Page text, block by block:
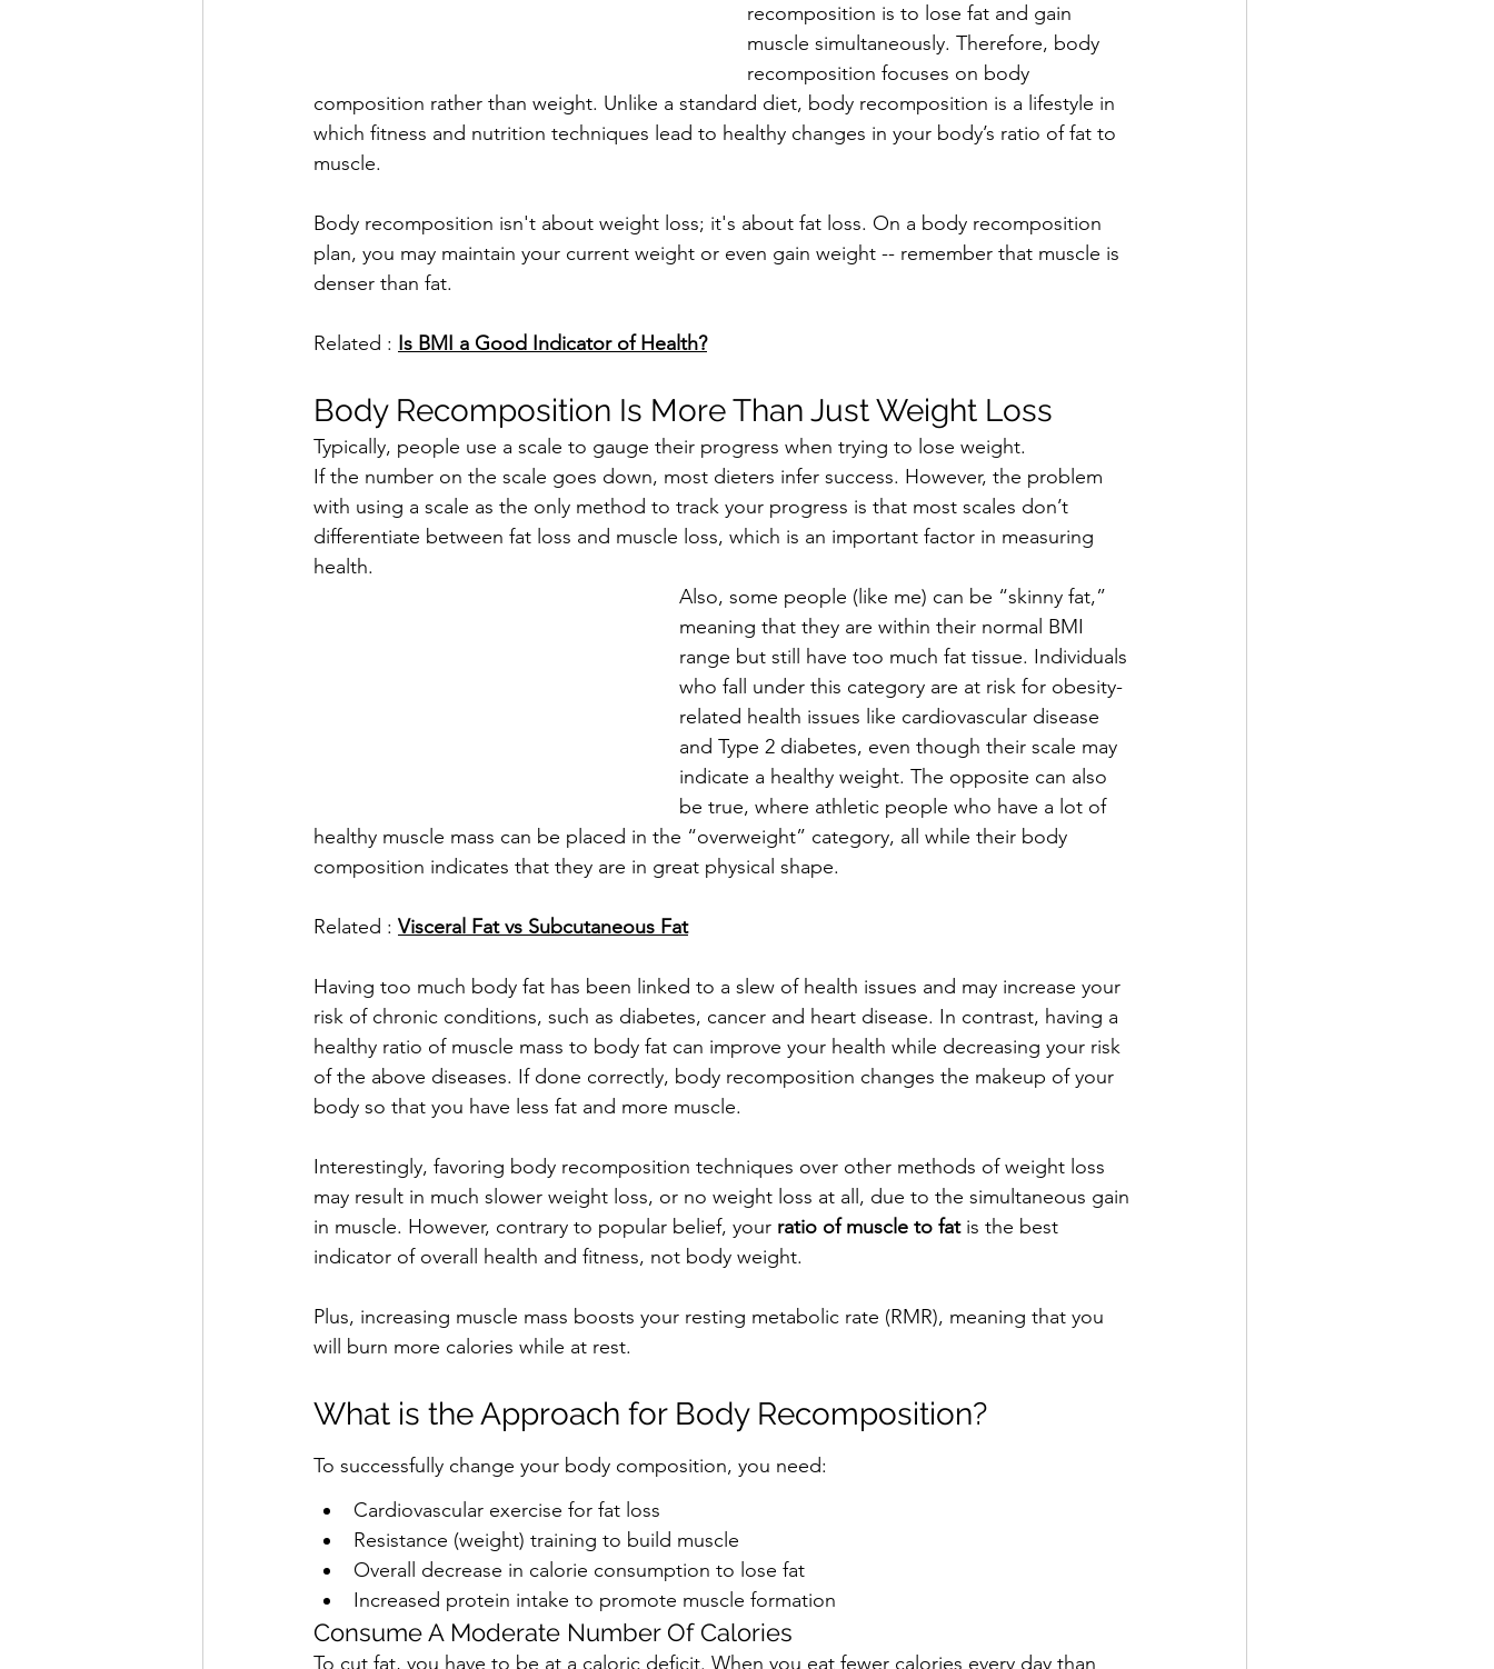
recomposition is to lose fat and gain
muscle simultaneously. Therefore, body
recomposition focuses on body
composition rather than weight. Unlike a standard diet, body recomposition is a lifestyle in
which fitness and nutrition techniques lead to healthy changes in your body’s ratio of fat to
muscle.
Body recomposition isn't about weight loss; it's about fat loss. On a body recomposition
plan, you may maintain your current weight or even gain weight -- remember that muscle is
denser than fat.
Related : Is BMI a Good Indicator of Health?
Body Recomposition Is More Than Just Weight Loss
Typically, people use a scale to gauge their progress when trying to lose weight.
If the number on the scale goes down, most dieters infer success. However, the problem
with using a scale as the only method to track your progress is that most scales don’t
differentiate between fat loss and muscle loss, which is an important factor in measuring
health.
Also, some people (like me) can be “skinny fat,”
meaning that they are within their normal BMI
range but still have too much fat tissue. Individuals
who fall under this category are at risk for obesity-
related health issues like cardiovascular disease
and Type 2 diabetes, even though their scale may
indicate a healthy weight. The opposite can also
be true, where athletic people who have a lot of
healthy muscle mass can be placed in the “overweight” category, all while their body
composition indicates that they are in great physical shape.
Related : Visceral Fat vs Subcutaneous Fat
Having too much body fat has been linked to a slew of health issues and may increase your
risk of chronic conditions, such as diabetes, cancer and heart disease. In contrast, having a
healthy ratio of muscle mass to body fat can improve your health while decreasing your risk
of the above diseases. If done correctly, body recomposition changes the makeup of your
body so that you have less fat and more muscle.
Interestingly, favoring body recomposition techniques over other methods of weight loss
may result in much slower weight loss, or no weight loss at all, due to the simultaneous gain
in muscle. However, contrary to popular belief, your ratio of muscle to fat is the best
indicator of overall health and fitness, not body weight.
Plus, increasing muscle mass boosts your resting metabolic rate (RMR), meaning that you
will burn more calories while at rest.
What is the Approach for Body Recomposition?
To successfully change your body composition, you need:
Cardiovascular exercise for fat loss
Resistance (weight) training to build muscle
Overall decrease in calorie consumption to lose fat
Increased protein intake to promote muscle formation
Consume A Moderate Number Of Calories
To cut fat, you have to be at a caloric deficit. When you eat fewer calories every day than